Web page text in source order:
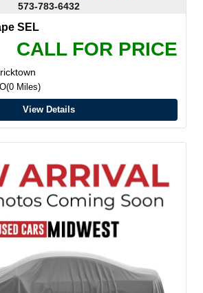
573-783-6432
SEL
CALL FOR PRICE
0 Miles
View Details